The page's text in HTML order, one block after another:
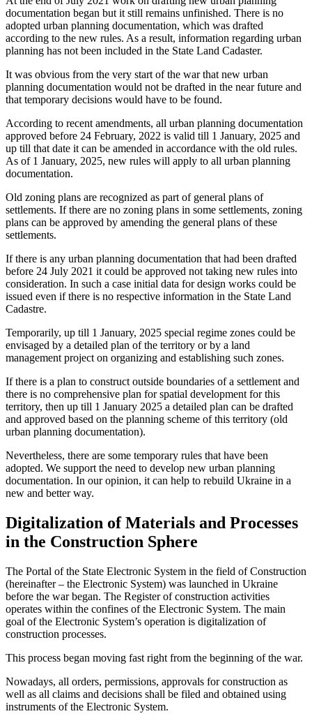
documentation began but it still remains unfinished. There is no
adopted urban planning documentation, which was drafted
according to the new rules. As a result, information regarding urban
planning has not been included in the State Land Cadaster.
It was obvious from the very start of the war that new urban
planning documentation would not be drafted in the near future and
that temporary decisions would have to be found.
According to recent amendments, all urban planning documentation
approved before 24 February, 2022 is valid till 1 January, 2025 and
up till that date it can be amended in accordance with the old rules.
As of 1 January, 2025, new rules will apply to all urban planning
documentation.
Old zoning plans are recognized as part of general plans of
settlements. If there are no zoning plans in some settlements, zoning
plans can be approved by amending the general plans of these
settlements.
If there is any urban planning documentation that had been drafted
before 24 July 2021 it could be approved not taking new rules into
consideration. In such a case initial data for design works could be
issued even if there is no respective information in the State Land
Cadastre.
Temporarily, up till 1 January, 2025 special regime zones could be
envisaged by a detailed plan of the territory or by a land
management project on organizing and establishing such zones.
If there is a plan to construct outside boundaries of a settlement and
there is no comprehensive plan for spatial development for this
territory, then up till 1 January 2025 a detailed plan can be drafted
and approved based on the planning scheme of this territory (old
urban planning documentation).
Nevertheless, there are some temporary rules that have been
adopted. We support the need to develop new urban planning
documentation. In our opinion, it can help to rebuild Ukraine in a
new and better way.
Digitalization of Materials and Processes
in the Construction Sphere
The Portal of the State Electronic System in the field of Construction
(hereinafter – the Electronic System) was launched in Ukraine
before the war began. The Register of construction activities
operates within the confines of the Electronic System. The main
goal of the Electronic System’s operation is digitalization of
construction processes.
This process began moving fast right from the beginning of the war.
Nowadays, all orders, permissions, approvals for construction as
well as all claims and decisions shall be filed and obtained using
instruments of the Electronic System.